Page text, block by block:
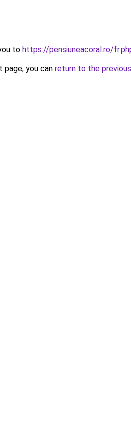
to https://pensiuneacoral.ro/
you can return to the